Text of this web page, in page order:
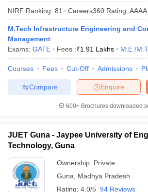
Accepting GATEEngineering Colleges in India
Andhra PradeshEngineering Colleges in
Colleges in India
PredictorKCET College Predictor View All
HandbookJEE Main 2027 How to
Top Institutes that take JEE Advanced Scores
Top 200 Questions For BITSAT English
Electronics EngineeringMechanical
Nuclear Engineer
NIRF Ranking: 81 Careers360 Rating:
M.Tech Infrastructure Engineering and
Management
Exams: GATE Fees :₹1.91 Lakhs M.E /
Courses Fees Cut-Off Admissions
Enquire
Compare
600+ Brochures downloaded
JUET Guna - Jaypee University of
Technology, Guna
Ownership: Private
Guna
Madhya Pradesh
Rating: 4.0/5 94 Reviews